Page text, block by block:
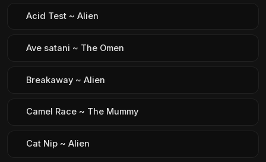
Acid Test ~ Alien
Ave satani ~ The Omen
Breakaway ~ Alien
Camel Race ~ The Mummy
Cat Nip ~ Alien